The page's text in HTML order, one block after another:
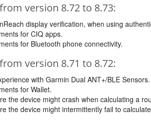
version 8.72 to 8.73:
display verification, when using
for CIQ apps.
for Bluetooth phone connectivity.
version 8.71 to 8.72:
with Garmin Dual ANT+/BLE Sensors.
for Wallet.
the device might crash when calculating a
the device might intermittently fail to